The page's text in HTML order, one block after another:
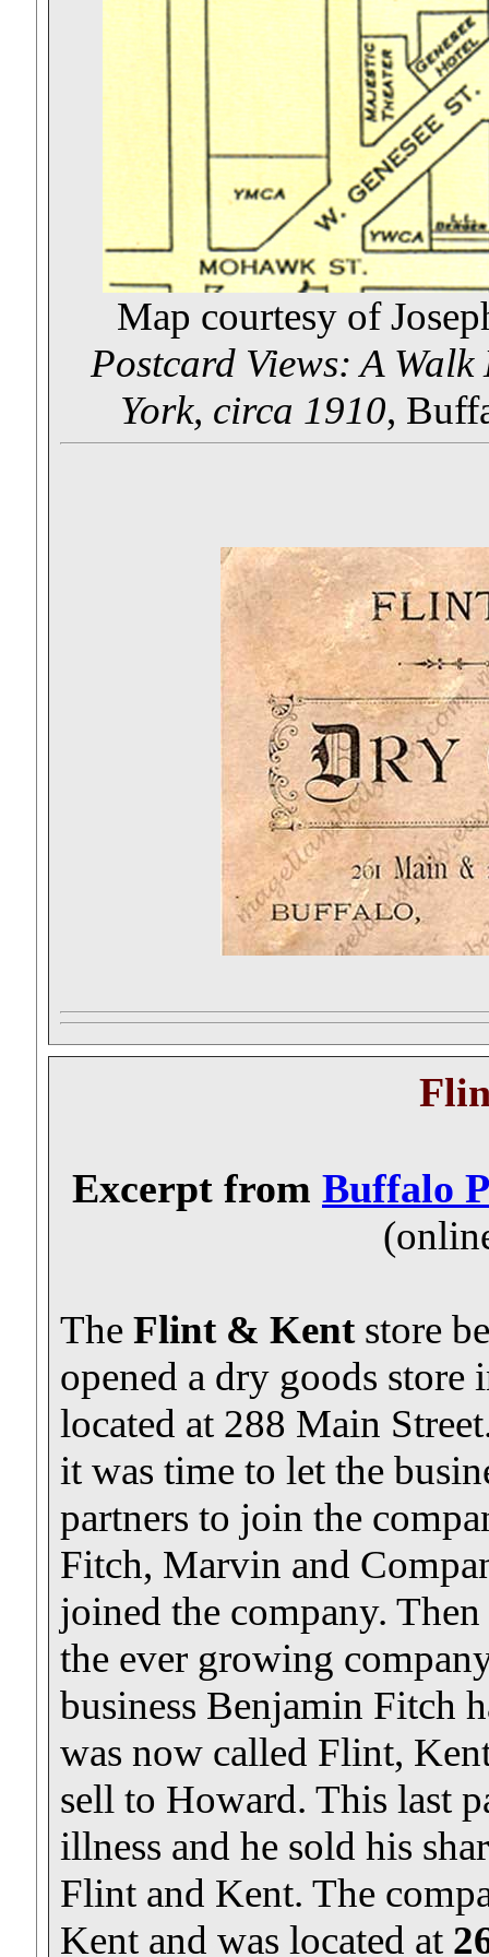
Map courtesy of
Postcard Views: A
York, circa 1910,
Excerpt from Buffalo
The Flint & Kentstore
opened a dry goods store
located at 288 Main
it was time to let the
partners to join the
Fitch, Marvin and
joined the company.
the ever growing
business Benjamin Fitch
was now called Flint,
sell to Howard. This last
illness and he sold his
Flint and Kent. The
Kent and was located at